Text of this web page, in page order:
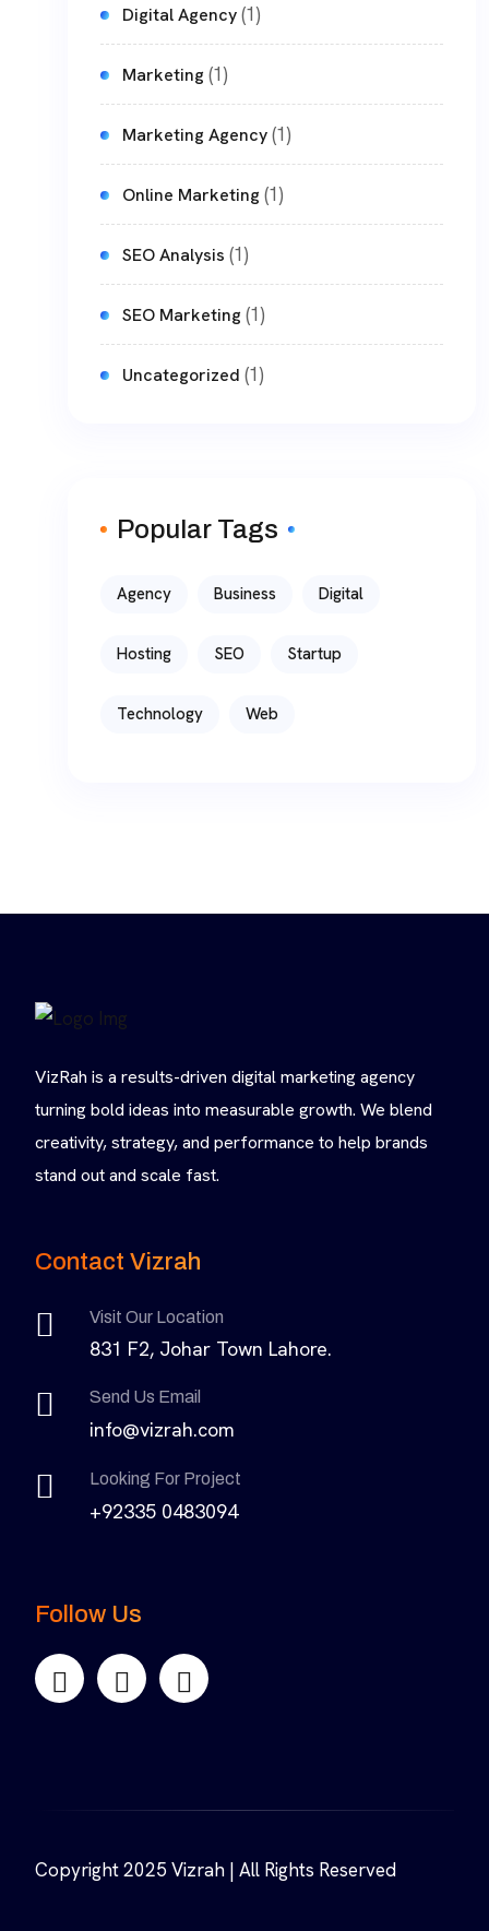
Digital Agency(1)
Marketing(1)
Marketing Agency(1)
Online Marketing(1)
SEO Analysis (1)
SEO Marketing(1)
Uncategorized (1)
Popular Tags
Agency Business Digital
Hosting SEO Startup
Technology Web
VizRah is a results-driven digital marketing agency
turning bold ideas into measurable growth. We blend
creativity, strategy, and performance to help brands
stand out and scale fast.
Contact Vizrah
Visit Our Location
831 F2, Johar Town Lahore.
Send Us Email
info@vizrah.com
Looking For Project
+92335 0483094
Follow Us
Copyright 2025 Vizrah | All Rights Reserved